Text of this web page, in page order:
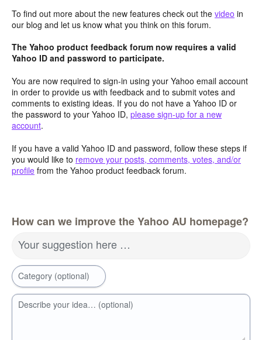
To find out more about the new features check out the video in
our blog and let us know what you think on this forum.
The Yahoo product feedback forum now requires a valid
Yahoo ID and password to participate.
You are now required to sign-in using your Yahoo email account
in order to provide us with feedback and to submit votes and
comments to existing ideas. If you do not have a Yahoo ID or
the password to your Yahoo ID, please sign-up for a new
account.
If you have a valid Yahoo ID and password, follow these steps if
you would like to remove your posts, comments, votes, and/or
profile from the Yahoo product feedback forum.
How can we improve the Yahoo AU homepage?
Your suggestion here …
Category (optional)
Describe your idea… (optional)